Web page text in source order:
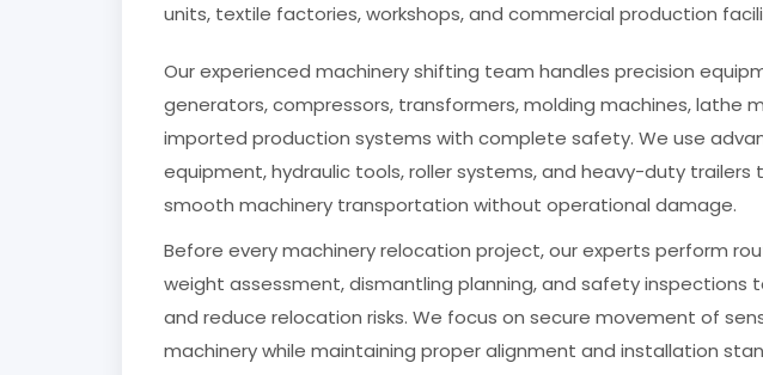
units, textile factories, workshops, and commercial production
Our experienced machinery shifting team handles precision
generators, compressors, transformers, molding machines, lathe
imported production systems with complete safety. We use
equipment, hydraulic tools, roller systems, and heavy-duty trailers
smooth machinery transportation without operational damage.
Before every machinery relocation project, our experts perform
weight assessment, dismantling planning, and safety inspections
and reduce relocation risks. We focus on secure movement of
machinery while maintaining proper alignment and installation